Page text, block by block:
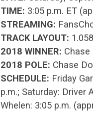
TIME: 3:05 p.m. ET
STREAMING:
TRACK LAYOUT:
2018 WINNER: Chase
2018 POLE: Chase
SCHEDULE: Friday
p.m.; Saturday: Driver
Whelen: 3:05 p.m.